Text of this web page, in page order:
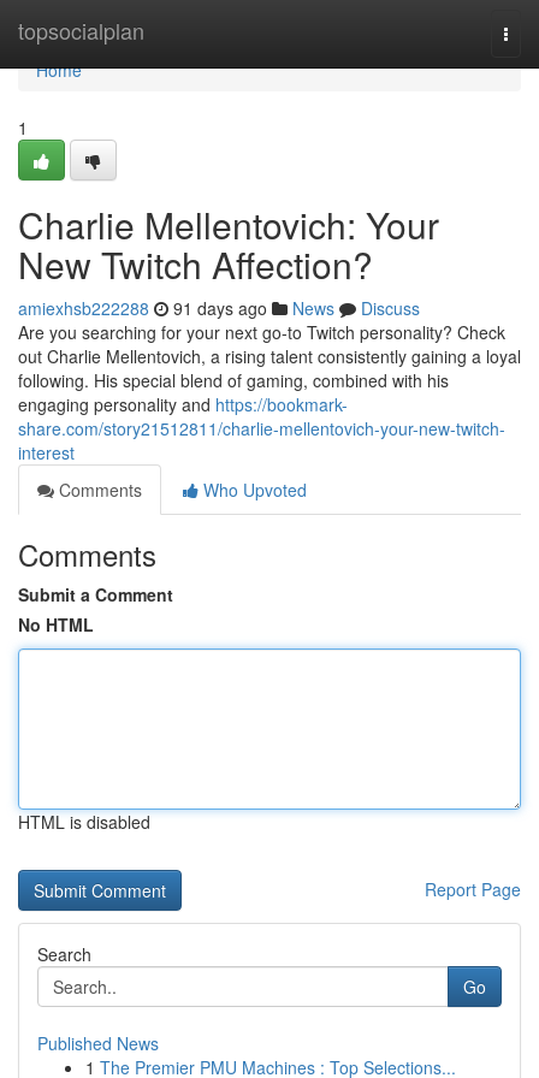
topsocialplan
Home
Home
1
Charlie Mellentovich: Your
New Twitch Affection?
amiexhsb222288 91 days ago News
Discuss
Are you searching for your next go-to Twitch personality? Check
out Charlie Mellentovich, a rising talent consistently gaining a loyal
following. His special blend of gaming, combined with his
engaging personality and https://bookmark-
share.com/story21512811/charlie-mellentovich-your-new-twitch-
interest
Comments
Who Upvoted
Comments
Submit a Comment
No HTML
HTML is disabled
Report Page
Search
Go
Published News
1 The Premier PMU Machines : Top Selections...